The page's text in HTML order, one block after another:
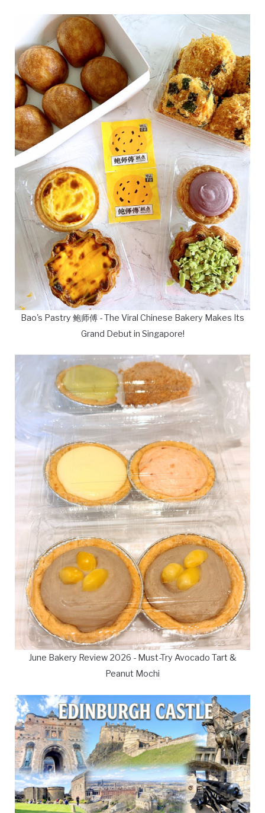
Bao's Pastry 鲍师傅 - The Viral Chinese Bakery Makes Its
Grand Debut in Singapore!
June Bakery Review 2026 - Must-Try Avocado Tart &
Peanut Mochi